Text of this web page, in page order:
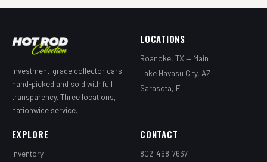
Investment-grade collector cars,
hand-picked and sold with full
transparency. Three locations,
nationwide service.
LOCATIONS
Roanoke, TX — Main
Lake Havasu City, AZ
Sarasota, FL
EXPLORE
Inventory
CONTACT
802-468-7637